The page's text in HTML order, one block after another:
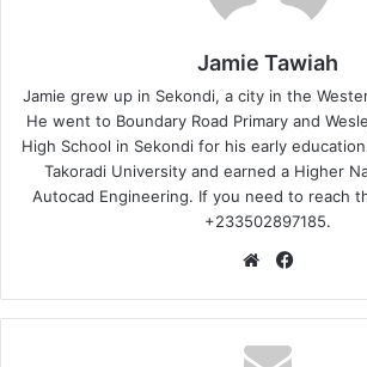
Jamie Tawiah
Jamie grew up in Sekondi, a city in the
He went to Boundary Road Primary and
High School in Sekondi for his early
Takoradi University and earned a Higher
Autocad Engineering. If you need to reach
+233502897185.
Website